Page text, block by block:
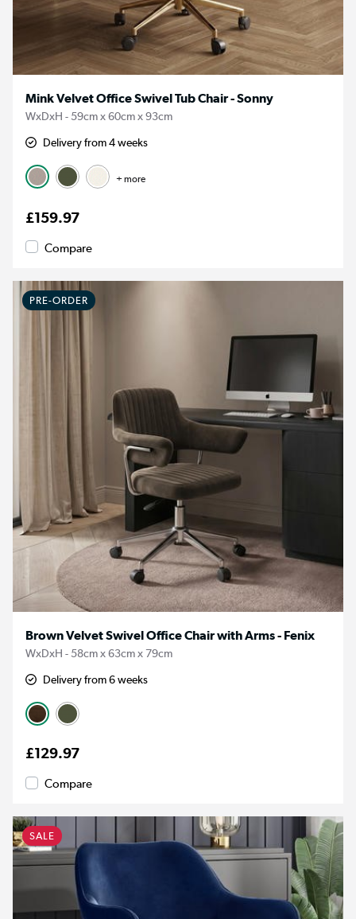
Mink Velvet Office Swivel Tub Chair - Sonny
WxDxH - 59cm x 60cm x 93cm
Delivery from 4 weeks
+ more
£159.97
Compare
PRE-ORDER
Brown Velvet Swivel Office Chair with Arms - Fenix
WxDxH - 58cm x 63cm x 79cm
Delivery from 6 weeks
£129.97
Compare
SALE